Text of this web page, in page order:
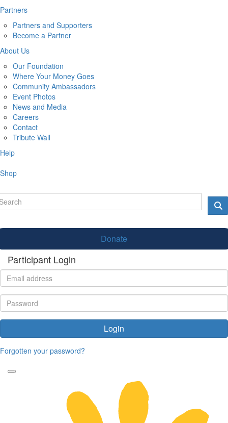
Partners
Partners and Supporters
Become a Partner
About Us
Our Foundation
Where Your Money Goes
Community Ambassadors
Event Photos
News and Media
Careers
Contact
Tribute Wall
Help
Shop
Donate
Participant Login
Login
Forgotten your password?